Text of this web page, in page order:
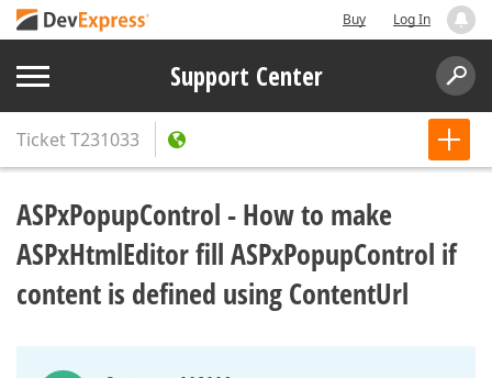
Buy Log In
Support Center
TicketT231033
ASPxPopupControl - How to make
ASPxHtmlEditor fill ASPxPopupControl if
content is defined using ContentUrl